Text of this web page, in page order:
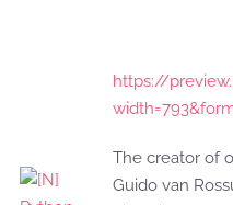
https://
The creator of
Guido van